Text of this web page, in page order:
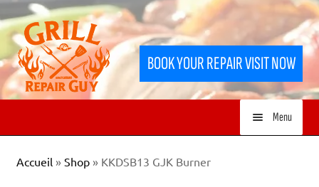
Skip
to
navigation
Skip
to
content
BOOK YOUR REPAIR VISIT NOW
Menu
HOME
Accueil» Shop» KKDSB13 GJK Burner